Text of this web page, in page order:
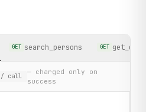
GET search_persons GET
/ call
— charged only on
success